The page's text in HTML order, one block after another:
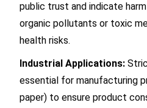
public trust and indicate
organic pollutants or toxic
health risks.
Industrial Applications:
essential for manufacturing
paper) to ensure product